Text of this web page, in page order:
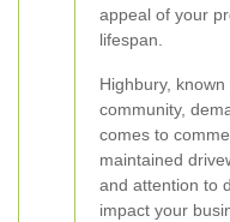
appeal of your
lifespan.
Highbury,
community,
comes to
maintained
and attention to
impact your